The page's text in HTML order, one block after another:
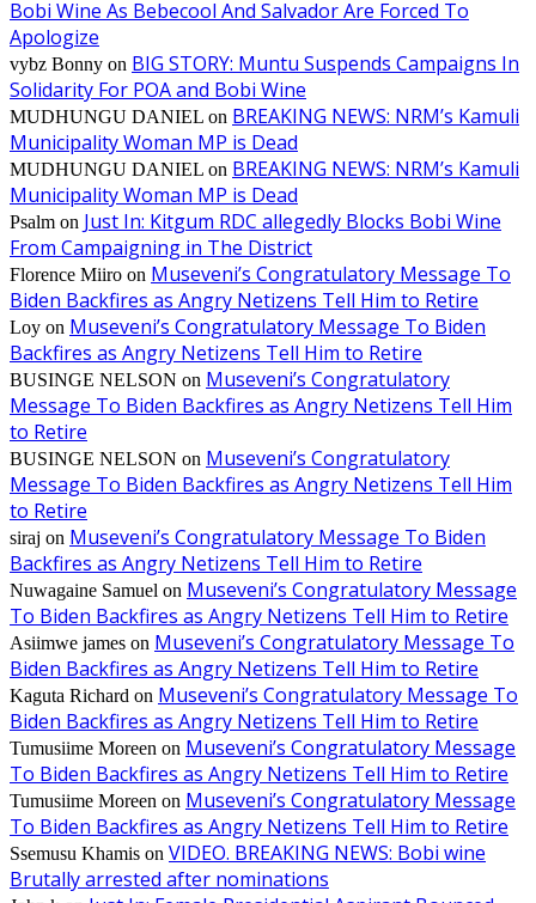
Bobi Wine As Bebecool And Salvador Are Forced To
Apologize
vybz Bonny on BIG STORY: Muntu Suspends Campaigns In
Solidarity For POA and Bobi Wine
MUDHUNGU DANIEL on BREAKING NEWS: NRM’s Kamuli
Municipality Woman MP is Dead
MUDHUNGU DANIEL on BREAKING NEWS: NRM’s Kamuli
Municipality Woman MP is Dead
Psalm on Just In: Kitgum RDC allegedly Blocks Bobi Wine
From Campaigning in The District
Florence Miiro on Museveni’s Congratulatory Message To
Biden Backfires as Angry Netizens Tell Him to Retire
Loy on Museveni’s Congratulatory Message To Biden
Backfires as Angry Netizens Tell Him to Retire
BUSINGE NELSON on Museveni’s Congratulatory
Message To Biden Backfires as Angry Netizens Tell Him
to Retire
BUSINGE NELSON on Museveni’s Congratulatory
Message To Biden Backfires as Angry Netizens Tell Him
to Retire
siraj on Museveni’s Congratulatory Message To Biden
Backfires as Angry Netizens Tell Him to Retire
Nuwagaine Samuel on Museveni’s Congratulatory Message
To Biden Backfires as Angry Netizens Tell Him to Retire
Asiimwe james on Museveni’s Congratulatory Message To
Biden Backfires as Angry Netizens Tell Him to Retire
Kaguta Richard on Museveni’s Congratulatory Message To
Biden Backfires as Angry Netizens Tell Him to Retire
Tumusiime Moreen on Museveni’s Congratulatory Message
To Biden Backfires as Angry Netizens Tell Him to Retire
Tumusiime Moreen on Museveni’s Congratulatory Message
To Biden Backfires as Angry Netizens Tell Him to Retire
Ssemusu Khamis on VIDEO. BREAKING NEWS: Bobi wine
Brutally arrested after nominations